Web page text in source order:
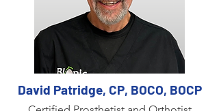
David Patridge, CP, BOCO, BOCP